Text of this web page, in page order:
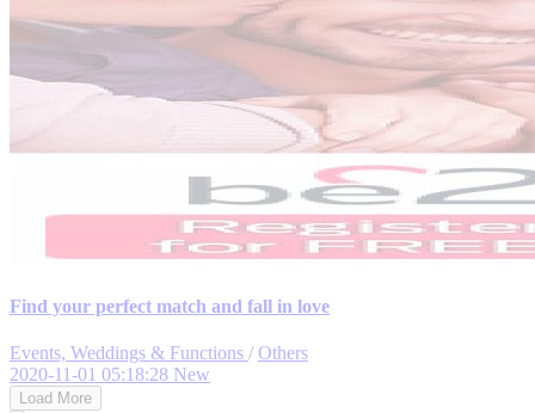
Find your perfect match and fall in love
Events, Weddings & Functions / Others
2020-11-01 05:18:28 New
Load More